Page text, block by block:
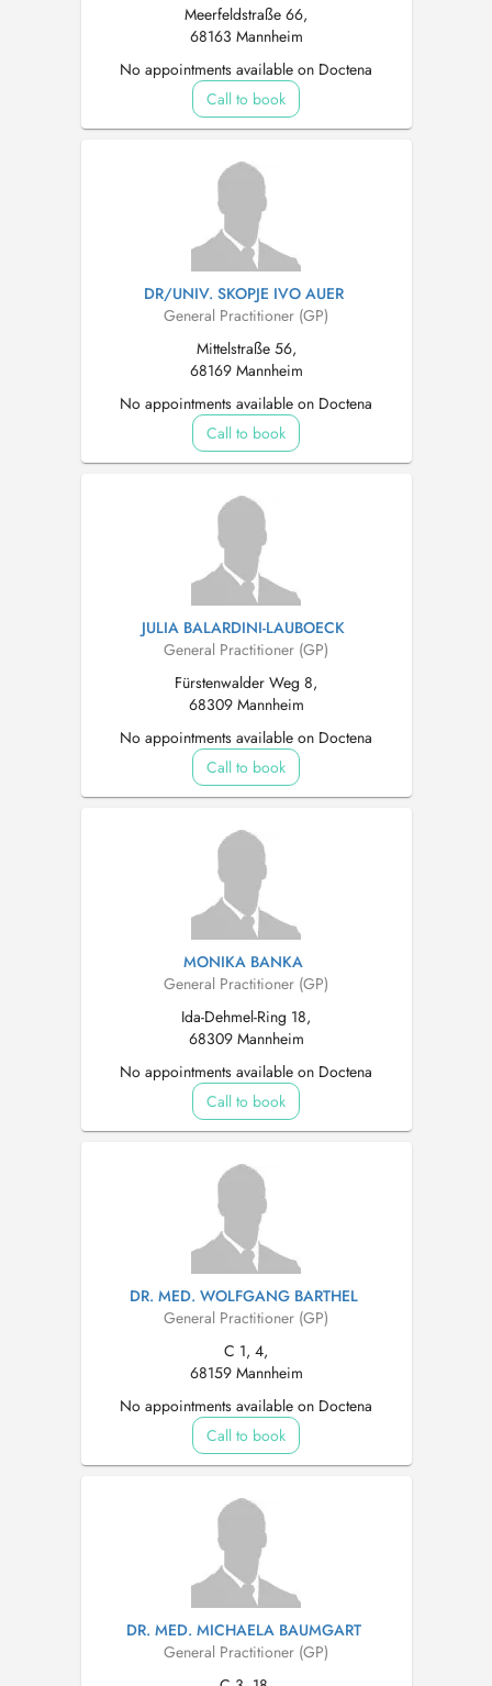
Meerfeldstraße 66,
68163 Mannheim
No appointments available on Doctena
Call to book
DR/UNIV. SKOPJE IVO AUER
General Practitioner (GP)
Mittelstraße 56,
68169 Mannheim
No appointments available on Doctena
Call to book
JULIA BALARDINI-LAUBOECK
General Practitioner (GP)
Fürstenwalder Weg 8,
68309 Mannheim
No appointments available on Doctena
Call to book
MONIKA BANKA
General Practitioner (GP)
Ida-Dehmel-Ring 18,
68309 Mannheim
No appointments available on Doctena
Call to book
DR. MED. WOLFGANG BARTHEL
General Practitioner (GP)
C 1, 4,
68159 Mannheim
No appointments available on Doctena
Call to book
DR. MED. MICHAELA BAUMGART
General Practitioner (GP)